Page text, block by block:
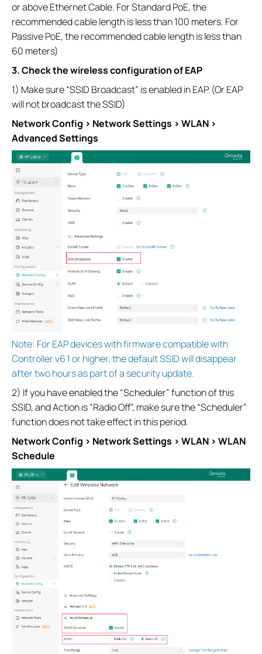
or above Ethernet Cable. For Standard PoE, the
recommended cable length is less than 100 meters. For
Passive PoE, the recommended cable length is less than
60 meters)
3. Check the wireless configuration of EAP
1) Make sure “SSID Broadcast” is enabled in EAP. (Or EAP
will not broadcast the SSID)
Network Config > Network Settings > WLAN >
Advanced Settings
Note: For EAP devices with firmware compatible with
Controller v6.1 or higher, the default SSID will disappear
after two hours as part of a security update.
2) If you have enabled the “Scheduler” function of this
SSID, and Action is “Radio Off”, make sure the “Scheduler”
function does not take effect in this period.
Network Config > Network Settings > WLAN > WLAN
Schedule